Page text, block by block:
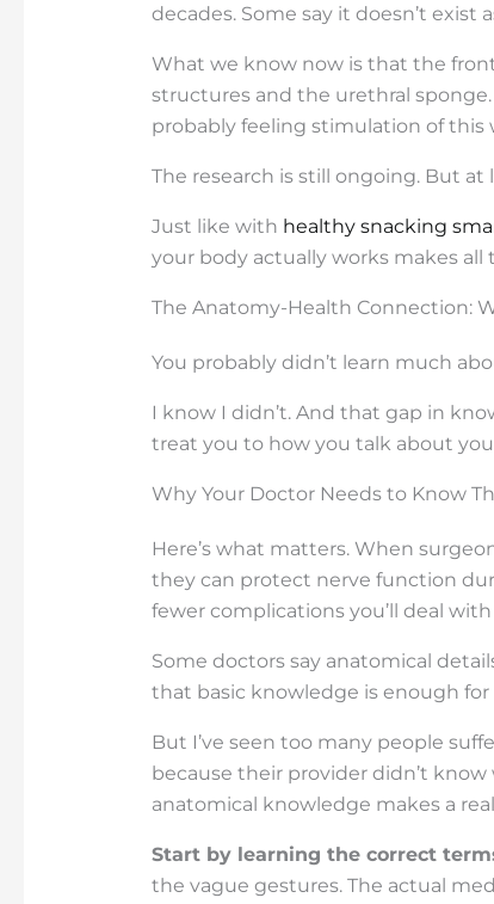
decades. Some say it doesn’t
What we know now is that the
structures and the urethral
probably feeling stimulation of
The research is still ongoing. But
Just like with healthy snacking
your body actually works makes all
The Anatomy-Health Connection:
You probably didn’t learn much
I know I didn’t. And that gap in
treat you to how you talk about
Why Your Doctor Needs to Know
Here’s what matters. When
they can protect nerve function
fewer complications you’ll deal with
Some doctors say anatomical
that basic knowledge is enough
But I’ve seen too many people
because their provider didn’t
anatomical knowledge makes a
Start by learning the correct
the vague gestures. The actual